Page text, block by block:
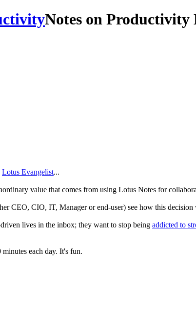
Notes on Productivity
Lotus Evangelist...
value that comes from using Lotus Notes for
CEO, CIO, IT, Manager or end-user) see how this
lives in the inbox; they want to stop being addicted to
each day. It's fun.